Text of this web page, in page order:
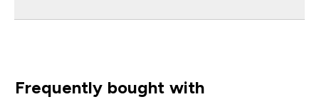
Frequently bought with